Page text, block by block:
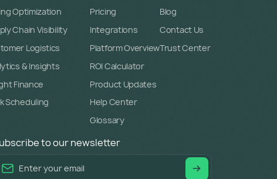
Optimization
Chain Visibility
Logistics
& Insights
Finance
Scheduling
Pricing
Integrations
Platform Overview
ROI Calculator
Product Updates
Help Center
Glossary
Blog
Contact Us
Trust Center
to our newsletter